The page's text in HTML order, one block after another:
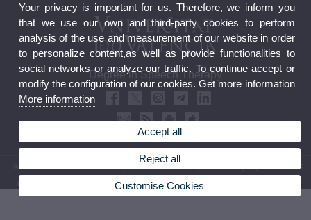
Degree in Speech Therapy
© 2026 UV. - Avda. Blasco Ibáñez, 21. 46010 Valencia. Spain. Phone: (+34) 96 398 35 79
Legal Disclaimer |Privacy Policy|Cookies|Transparency
Your privacy is important for us. Therefore, we inform you
that we use our own and third-party cookies to perform
analysis of the use and measurement of our website in order
to personalize content,as well as provide functionalities to
social networks or analyze our traffic. To continue accept or
modify the configuration of our cookies. Get more information
More information
Accept all
Reject all
Customise Cookies